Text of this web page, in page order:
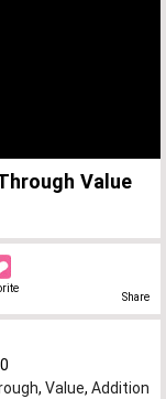
Value
Share
, Value, Addition